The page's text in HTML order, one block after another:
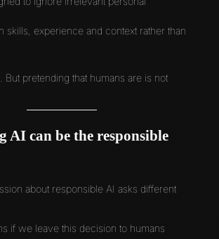
skills, experience and context rather than
But pretending that humans are is not
AI can be the responsible
about responsible AI asks different
if we leave this decision to humans